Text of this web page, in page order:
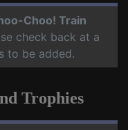
Choo! Train
check back at a
to be added.
Trophies